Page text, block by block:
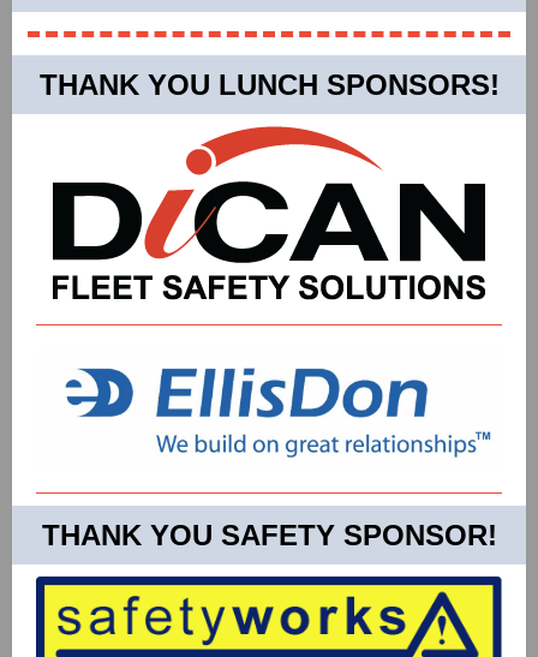
THANK YOU LUNCH SPONSORS!
THANK YOU SAFETY SPONSOR!